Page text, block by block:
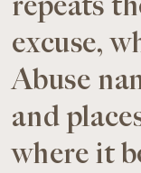
excuse,
Abuse
and
where it